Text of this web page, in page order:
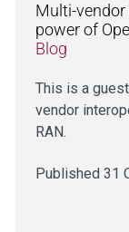
Multi-
power of
Blog
This is a
vendor
RAN.
Published 31